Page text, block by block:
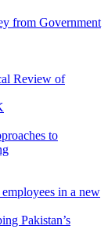
from Government
Review of
to
in a new